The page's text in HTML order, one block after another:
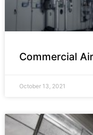
Commercial
October 13, 2021